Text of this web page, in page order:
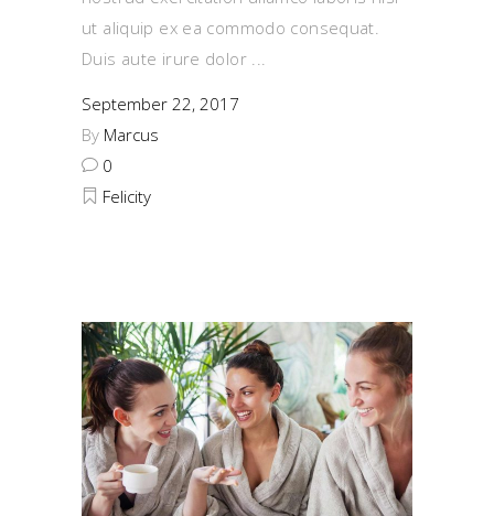
ut aliquip ex ea commodo consequat.
Duis aute irure dolor
September 22, 2017
By Marcus
0
Felicity